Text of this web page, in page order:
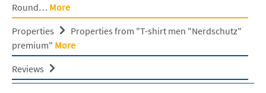
Round… More
Properties
Properties from "T-shirt men "Nerdschutz"
premium" More
Reviews